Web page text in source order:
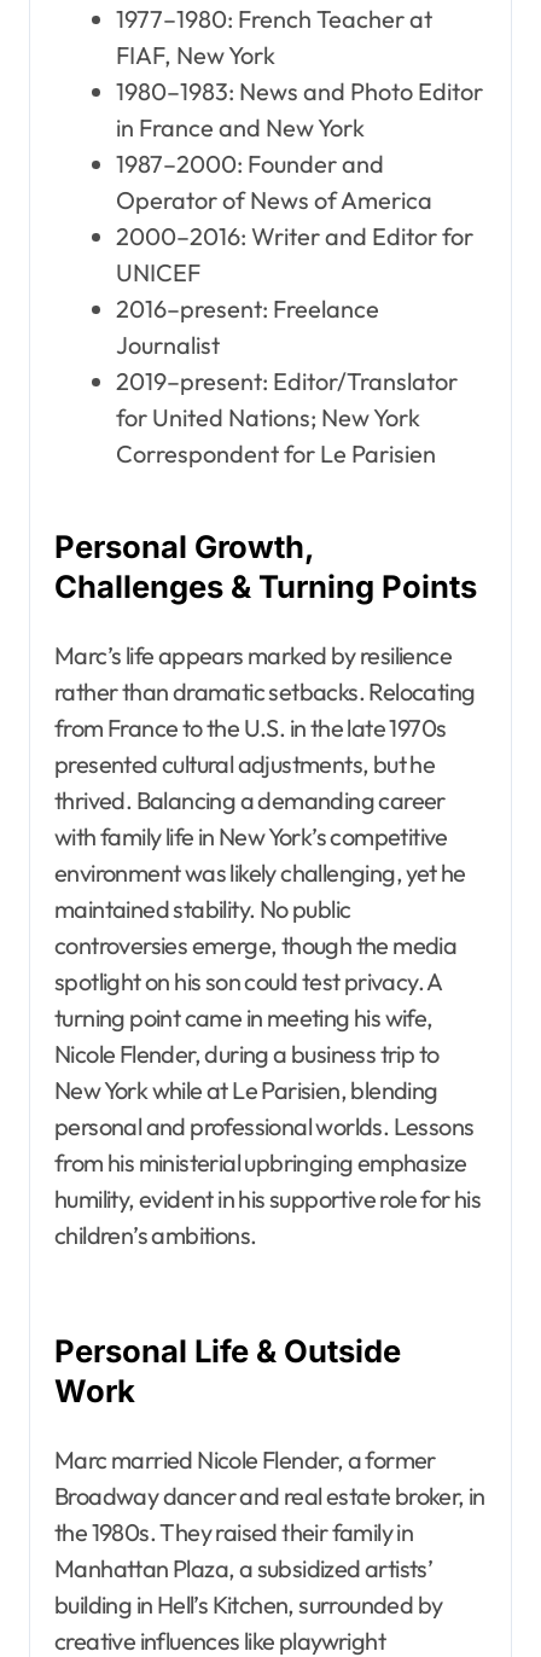
1977–1980: French Teacher at
FIAF, New York
1980–1983: News and Photo Editor
in France and New York
1987–2000: Founder and
Operator of News of America
2000–2016: Writer and Editor for
UNICEF
2016–present: Freelance
Journalist
2019–present: Editor/Translator
for United Nations; New York
Correspondent for Le Parisien
Personal Growth,
Challenges & Turning Points
Marc’s life appears marked by resilience
rather than dramatic setbacks. Relocating
from France to the U.S. in the late 1970s
presented cultural adjustments, but he
thrived. Balancing a demanding career
with family life in New York’s competitive
environment was likely challenging, yet he
maintained stability. No public
controversies emerge, though the media
spotlight on his son could test privacy. A
turning point came in meeting his wife,
Nicole Flender, during a business trip to
New York while at Le Parisien, blending
personal and professional worlds. Lessons
from his ministerial upbringing emphasize
humility, evident in his supportive role for his
children’s ambitions.
Personal Life & Outside
Work
Marc married Nicole Flender, a former
Broadway dancer and real estate broker, in
the 1980s. They raised their family in
Manhattan Plaza, a subsidized artists’
building in Hell’s Kitchen, surrounded by
creative influences like playwright